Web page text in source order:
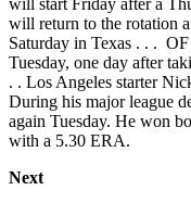
will return to the rotation
Saturday in Texas . . .
Tuesday, one day after
. . Los Angeles starter
During his major league
again Tuesday. He won
with a 5.30 ERA.
Next